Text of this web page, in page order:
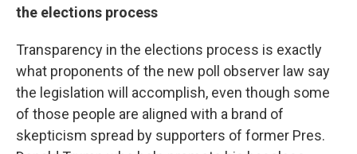
the elections process
Transparency in the elections process is exactly
what proponents of the new poll observer law say
the legislation will accomplish, even though some
of those people are aligned with a brand of
skepticism spread by supporters of former Pres.